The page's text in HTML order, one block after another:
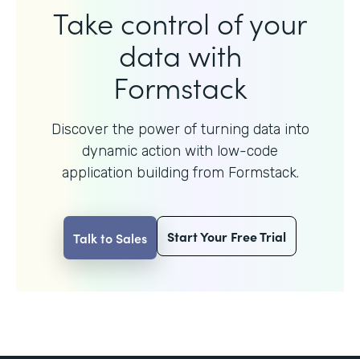
Take control of your
data with
Formstack
Discover the power of turning data into
dynamic action with low-code
application building from Formstack.
Talk to Sales Start Your Free Trial